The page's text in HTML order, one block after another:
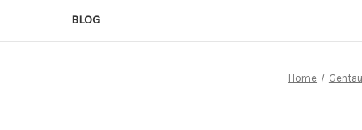
BLOG
Home